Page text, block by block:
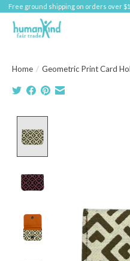
Free ground shipping on orders over
Home / Geometric Print Card